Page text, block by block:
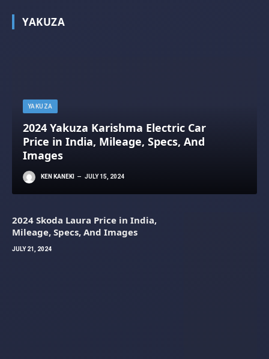
YAKUZA
YAKUZA
2024 Yakuza Karishma Electric Car
Price in India, Mileage, Specs, And
Images
KEN KANEKI JULY 15, 2024
2024 Skoda Laura Price in India,
Mileage, Specs, And Images
JULY 21, 2024